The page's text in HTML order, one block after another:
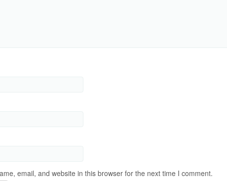
email, and website in this browser for the next time I comment.